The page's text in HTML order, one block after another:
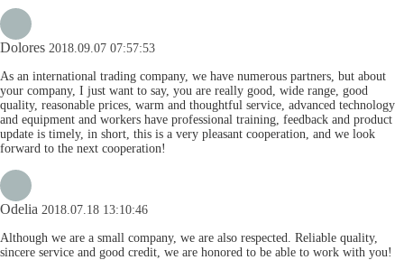
Dolores 2018.09.07 07:57:53
As an international trading company, we have numerous partners, but about
your company, I just want to say, you are really good, wide range, good
quality, reasonable prices, warm and thoughtful service, advanced technology
and equipment and workers have professional training, feedback and product
update is timely, in short, this is a very pleasant cooperation, and we look
forward to the next cooperation!
Odelia 2018.07.18 13:10:46
Although we are a small company, we are also respected. Reliable quality,
sincere service and good credit, we are honored to be able to work with you!